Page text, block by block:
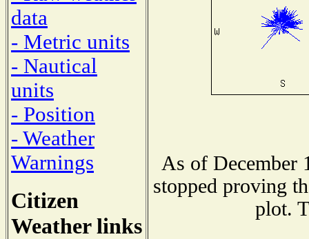
data
- Metric units
- Nautical
units
- Position
- Weather
Warnings
Citizen
Weather links
As of December
stopped proving
plot.